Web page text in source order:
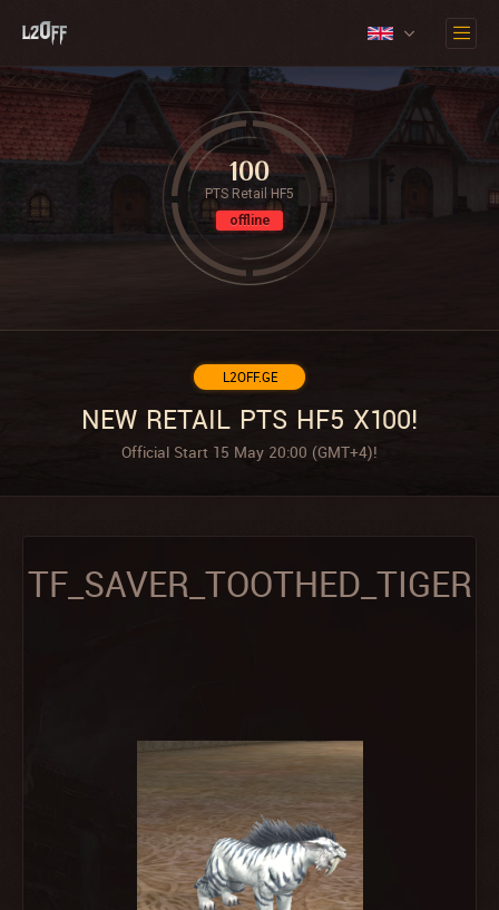
L2OFF.GE
NEW RETAIL PTS HF5 X100!
Official Start 15 May 20:00 (GMT+4)!
100
PTS Retail HF5
offline
TF_SAVER_TOOTHED_TIGER